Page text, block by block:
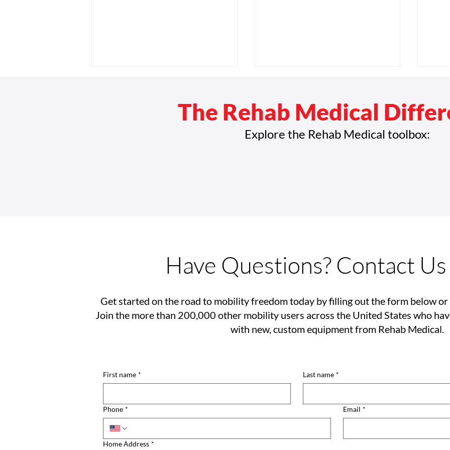
Explore the Rehab Medical toolbox:
The Rehab Medical
Have Questions? Contact
Get started on the road to mobility freedom today by filling out the form below or
Join the more than 200,000 other mobility users across the United States who
with new, custom equipment from Rehab Medical.
First name * Last name *
Phone * Email *
Home Address *